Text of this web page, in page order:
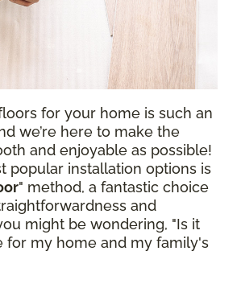
for your home is such an
we’re here to make the
and enjoyable as possible!
popular installation options is
" method, a fantastic choice
and
might be wondering, "Is it
for my home and my family's